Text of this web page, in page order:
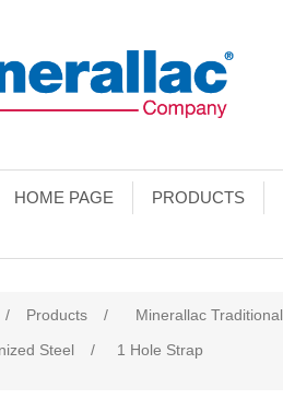
HOME PAGE PRODUCTS
/ Products / Minerallac Traditional
Steel
/ 1 Hole Strap